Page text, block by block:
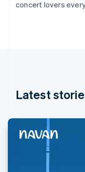
concert lovers
Latest
Deutsch English
India
Ireland
Italy
Italiano